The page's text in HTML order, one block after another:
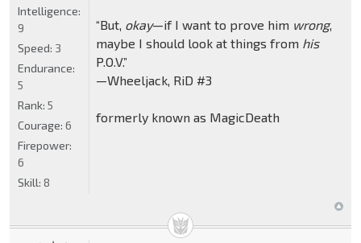
“But, okay—if I want to prove him wrong,
maybe I should look at things from his
P.O.V.”
—Wheeljack, RiD #3
formerly known as MagicDeath
Intelligence:
9
Speed: 3
Endurance:
5
Rank: 5
Courage: 6
Firepower:
6
Skill: 8